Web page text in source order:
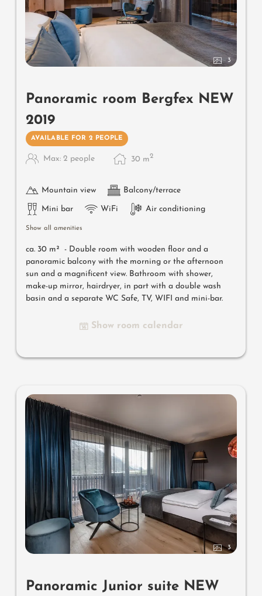
3
Panoramic room Bergfex NEW
2019
AVAILABLE FOR 2 PEOPLE
Max: 2 people 30 m2
Mountain view Balcony/terrace
Mini bar WiFi Air conditioning
Show all amenities
ca. 30 m² - Double room with wooden floor and a
panoramic balcony with the morning or the afternoon
sun and a magnificent view. Bathroom with shower,
make-up mirror, hairdryer, in part with a double wash
basin and a separate WC Safe, TV, WIFI and mini-bar.
Show room calendar
3
Panoramic Junior suite NEW